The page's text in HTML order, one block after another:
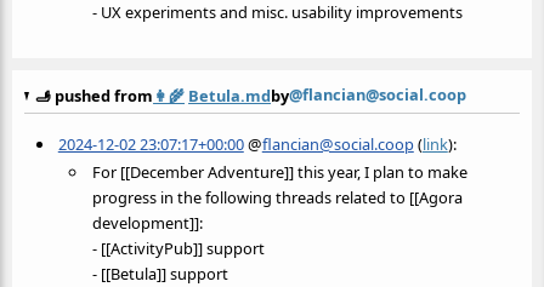
- UX experiments and misc. usability improvements
🫸 pushed from 👩‍🌾 Betula.mdby@flancian@social.coop
2024-12-02 23:07:17+00:00@flancian@social.coop(link):
For [[December Adventure]] this year, I plan to make
progress in the following threads related to [[Agora
development]]:
- [[ActivityPub]] support
- [[Betula]] support